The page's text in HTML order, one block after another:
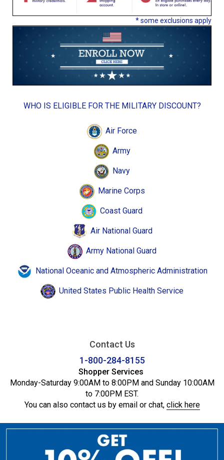
* some exclusions apply
WHO IS ELIGIBLE FOR THE MILITARY DISCOUNT?
Air Force
Army
Navy
Marine Corps
Coast Guard
Air National Guard
Army National Guard
National Oceanic and Atmospheric Administration
United States Public Health Service
Contact Us
1-800-284-8155
Shopper Services
Monday-Saturday 9:00AM to 8:00PM and Sunday 10:00AM
to 7:00PM EST.
You can also contact us by email or chat, click here